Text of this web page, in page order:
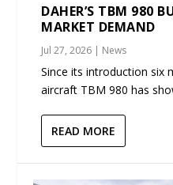
DAHER’S TBM 980
MARKET DEMAND
Jul 27, 2026 | News
Since its introduction six
aircraft TBM 980 has
READ MORE